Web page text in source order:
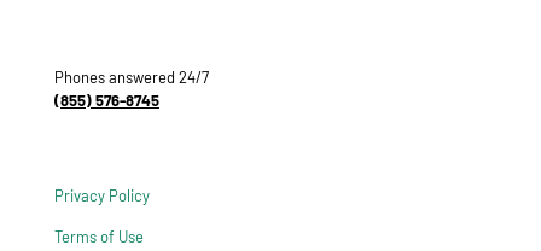
Phones answered 24/7
(855) 576-8745
Privacy Policy
Terms of Use